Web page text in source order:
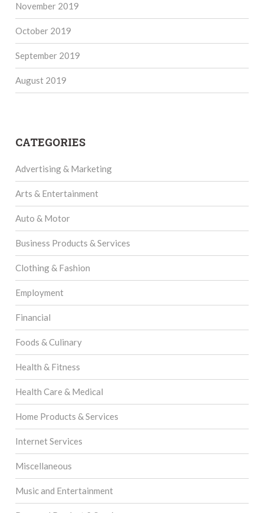
November 2019
October 2019
September 2019
August 2019
CATEGORIES
Advertising & Marketing
Arts & Entertainment
Auto & Motor
Business Products & Services
Clothing & Fashion
Employment
Financial
Foods & Culinary
Health & Fitness
Health Care & Medical
Home Products & Services
Internet Services
Miscellaneous
Music and Entertainment